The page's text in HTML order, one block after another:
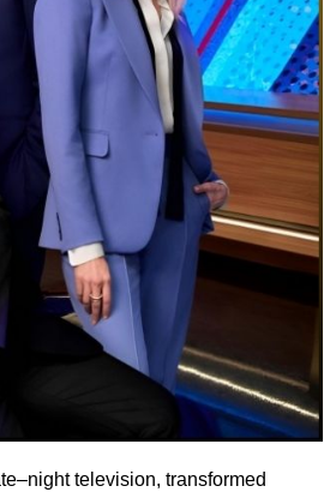
television, transformed